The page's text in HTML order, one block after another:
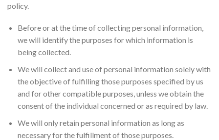
policy.
Before or at the time of collecting personal information,
we will identify the purposes for which information is
being collected.
We will collect and use of personal information solely with
the objective of fulfilling those purposes specified by us
and for other compatible purposes, unless we obtain the
consent of the individual concerned or as required by law.
We will only retain personal information as long as
necessary for the fulfillment of those purposes.